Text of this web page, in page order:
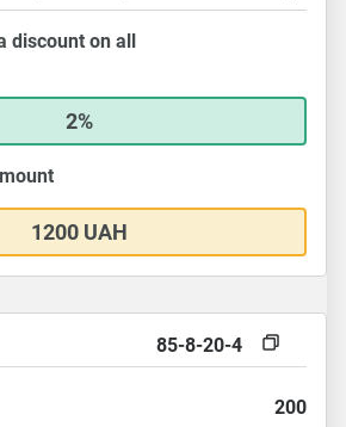
discount on all
2%
1200 UAH
85-8-20-4
200